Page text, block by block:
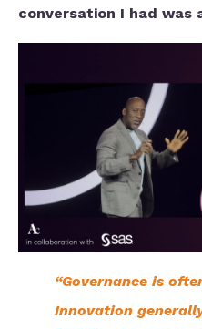
conversation I had was
“Governance is
Innovation